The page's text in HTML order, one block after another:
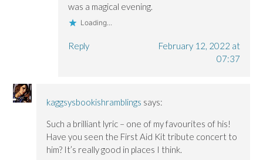
was a magical evening.
Loading...
Reply
February 12, 2022 at
07:37
kaggsysbookishramblings says:
Such a brilliant lyric – one of my favourites of his!
Have you seen the First Aid Kit tribute concert to
him? It’s really good in places I think.